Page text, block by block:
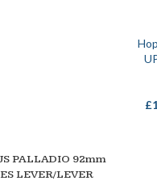
£
PALLADIO 92mm
LEVER/LEVER